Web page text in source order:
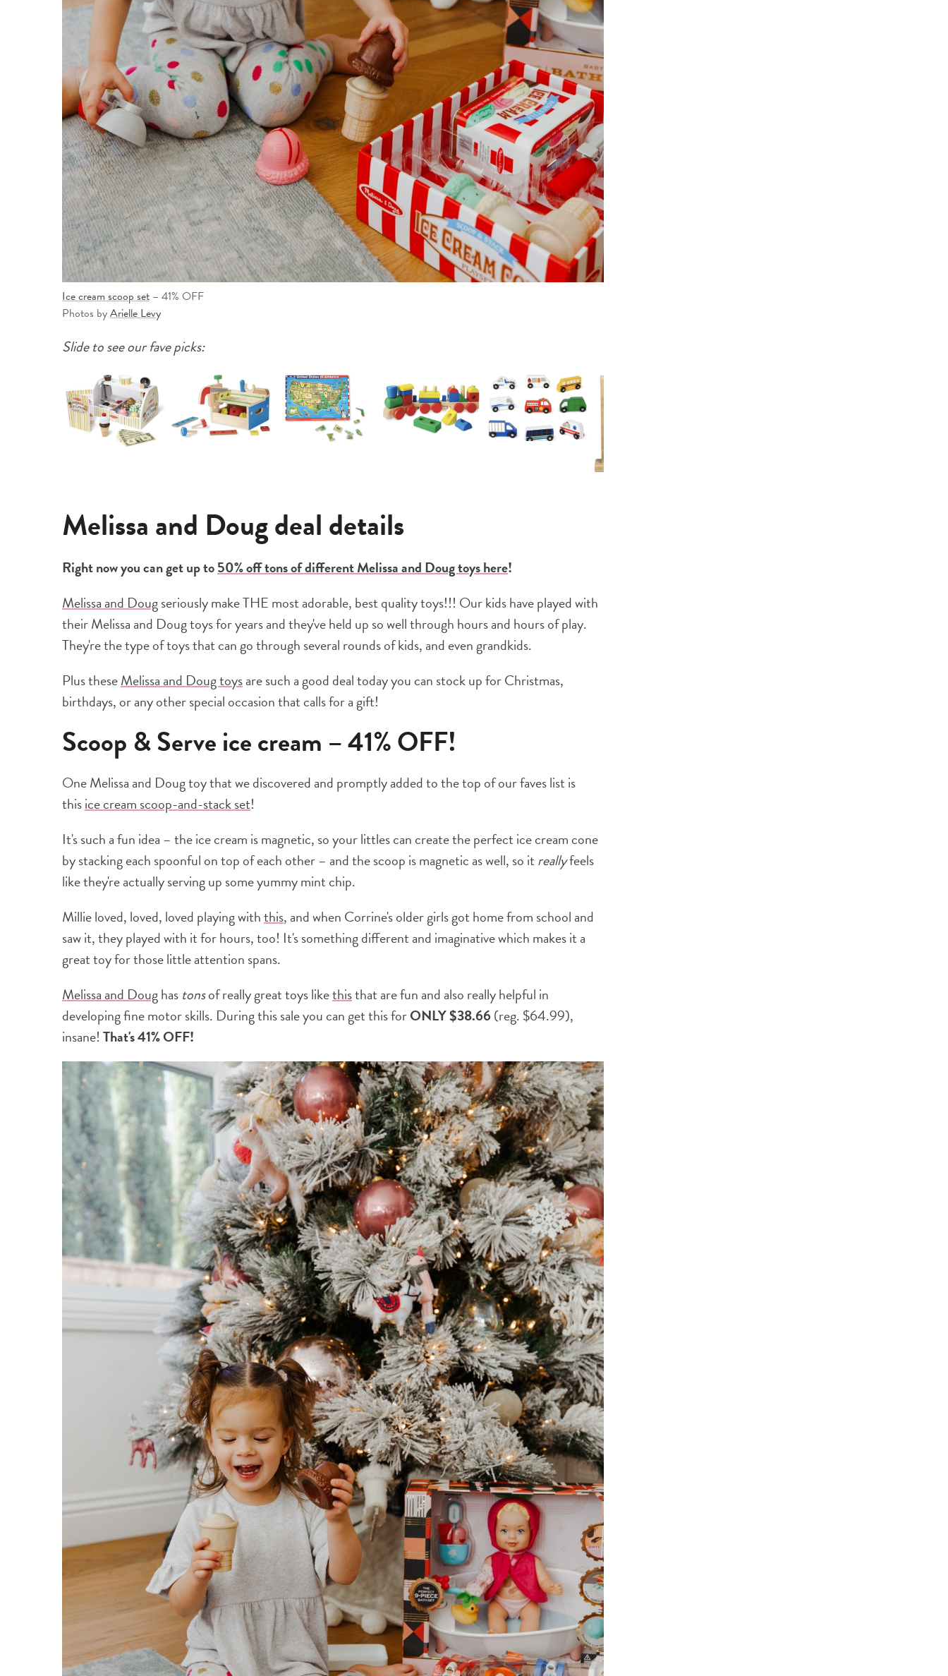
Ice cream scoop set – 41% OFF
Photos byArielle Levy
Slide to see our fave picks:
Melissa and Doug deal details
Right now you can get up to50% off tons of different Melissa and Doug toys here!
Melissa and Dougseriously make THE most adorable, best quality toys!!! Our kids have played with
their Melissa and Doug toys for years and they've held up so well through hours and hours of play.
They're the type of toys that can go through several rounds of kids, and even grandkids.
Plus theseMelissa and Doug toysare such a good deal today you can stock up for Christmas,
birthdays, or any other special occasion that calls for a gift!
Scoop & Serve ice cream – 41% OFF!
One Melissa and Doug toy that we discovered and promptly added to the top of our faves list is
thisice cream scoop-and-stack set!
It's such a fun idea – the ice cream is magnetic, so your littles can create the perfect ice cream cone
by stacking each spoonful on top of each other – and the scoop is magnetic as well, so it reallyfeels
like they're actually serving up some yummy mint chip.
Millie loved, loved, loved playing withthis, and when Corrine's older girls got home from school and
saw it, they played with it for hours, too! It's something different and imaginative which makes it a
great toy for those little attention spans.
Melissa and Doughas tonsof really great toys likethisthat are fun and also really helpful in
developing fine motor skills. During this sale you can get this forONLY $38.66 (reg. $64.99),
insane! That's 41% OFF!